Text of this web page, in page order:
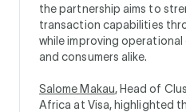
the partnership aims to
transaction capabilities
while improving
and consumers alike.
Salome Makau, Head of
Africa at Visa, highlighted